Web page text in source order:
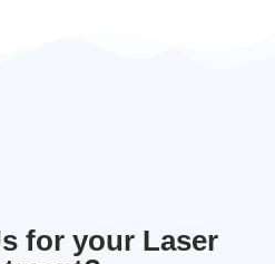
for your Laser